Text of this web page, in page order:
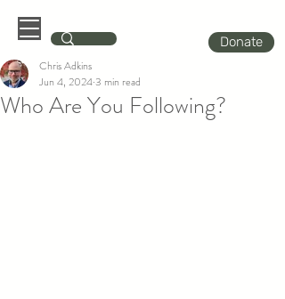
Donate
Who Are You Following?
Chris Adkins
Jun 4, 20243 min read